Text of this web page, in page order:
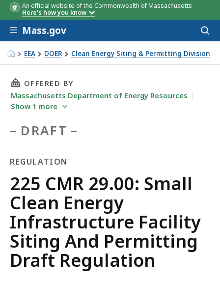
An official website of the Commonwealth of Massachusetts
Here's how you know
Skip to main content
Mass.gov
EEA DOER Clean Energy Siting & Permitting Division
225 CMR 29.00: Small Clean Energy Infrastructure
THIS PAGE, 225 CMR 29.00: SMALL CLEAN
OFFERED BY
Massachusetts Department of Energy Resources
Show 1 more
DRAFT
REGULATION
Regulation
225 CMR 29.00: Small
Clean Energy
Infrastructure Facility
Siting And Permitting
Draft Regulation